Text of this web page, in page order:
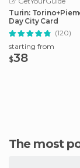
Turin:
Day City Card
(120)
starting from
$38
The most